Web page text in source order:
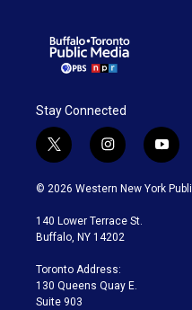
Stay Connected
t
w
i
t
e
i
n
s
a
g
a
m
y
o
u
© 2026 Western New York
140 Lower Terrace St.
Buffalo, NY 14202
Toronto Address:
130 Queens Quay E.
Suite 903